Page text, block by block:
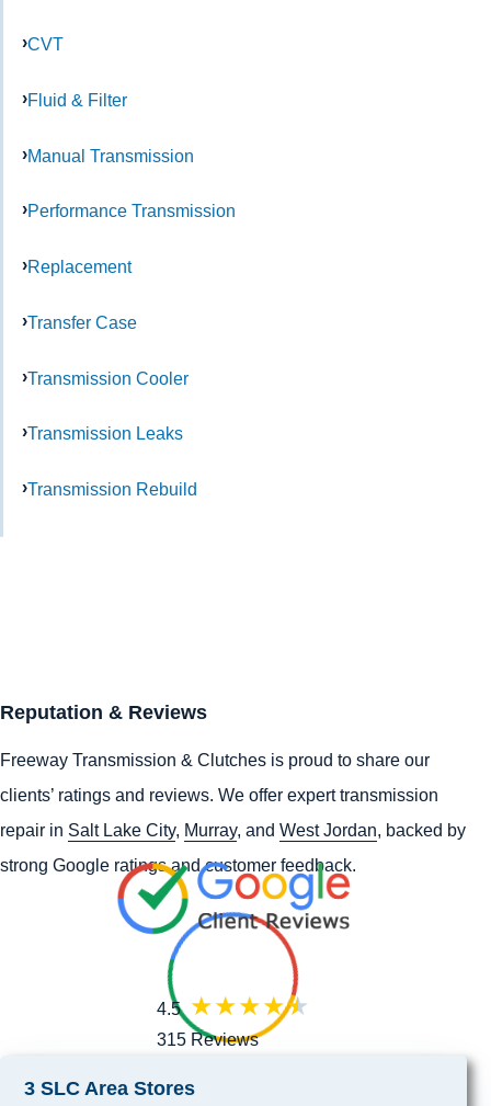
CVT
Fluid & Filter
Manual Transmission
Performance Transmission
Replacement
Transfer Case
Transmission Cooler
Transmission Leaks
Transmission Rebuild
Reputation & Reviews
Freeway Transmission & Clutches is proud to share our
clients’ ratings and reviews. We offer expert transmission
repair in Salt Lake City, Murray, and West Jordan, backed by
strong Google ratings and customer feedback.
4.5
315 Reviews
3 SLC Area Stores